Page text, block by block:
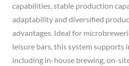
capabilities, stable production
adaptability and diversified
advantages. Ideal for
leisure bars, this system supports
including in-house brewing, on-